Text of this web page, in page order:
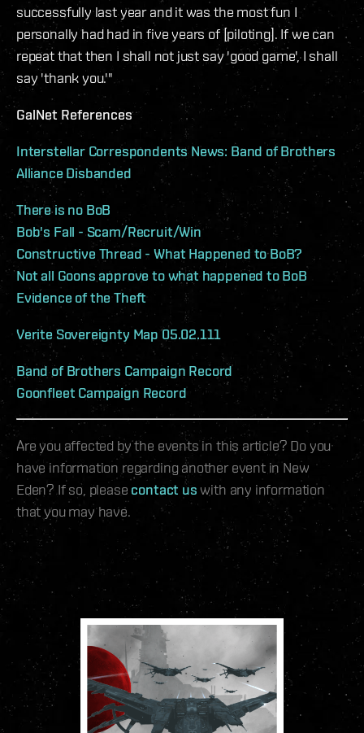
successfully last year and it was the most fun I
personally had had in five years of [piloting]. If we can
repeat that then I shall not just say 'good game', I shall
say 'thank you.'"
GalNet References
Interstellar Correspondents News: Band of Brothers
Alliance Disbanded
There is no BoB
Bob's Fall - Scam/Recruit/Win
Constructive Thread - What Happened to BoB?
Not all Goons approve to what happened to BoB
Evidence of the Theft
Verite Sovereignty Map 05.02.111
Band of Brothers Campaign Record
Goonfleet Campaign Record
Are you affected by the events in this article? Do you
have information regarding another event in New
Eden? If so, please contact us with any information
that you may have.